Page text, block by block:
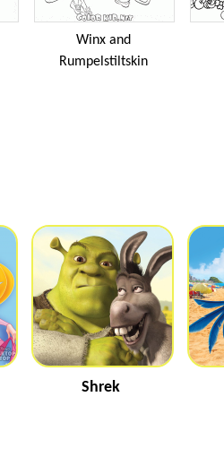
Winx and
Rumpelstiltskin
Shrek